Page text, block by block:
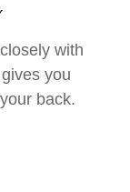
with
you
back.